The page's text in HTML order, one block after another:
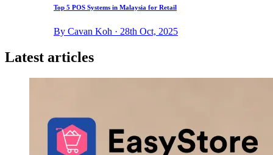
Top 5 POS Systems in Malaysia for Retail
By Cavan Koh · 28th Oct, 2025
Latest articles